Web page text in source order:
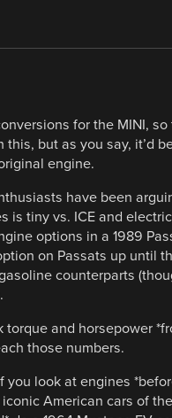
for the MINI,
but as you say, it’d
engine.
have been
is tiny vs. ICE and
options in a 1989
on Passats up until
counterparts
and horsepower
those numbers.
you look at engines
American cars of